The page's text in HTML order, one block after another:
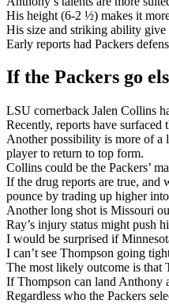
His height (6-2 ½) makes it
His size and striking ability
Early reports had Packers
If the Packers go
LSU cornerback Jalen Collins
Recently, reports have
Another possibility is more of a
player to return to top form.
Collins could be the Packers’
If the drug reports are true, and
pounce by trading up higher
Another long shot is Missouri
Ray’s injury status might push
I would be surprised if
I can’t see Thompson going
The most likely outcome is that
If Thompson can land Anthony
Regardless who the Packers